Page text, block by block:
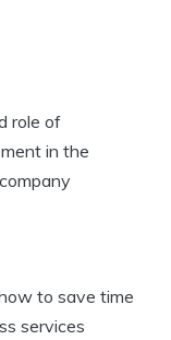
role of
in the
to save time
services